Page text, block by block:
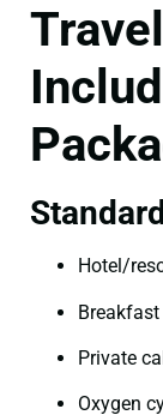
Hotel/
Private
Oxygen